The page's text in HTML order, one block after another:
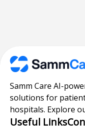
Samm Care AI-
solutions for
hospitals. Explore
Useful Links